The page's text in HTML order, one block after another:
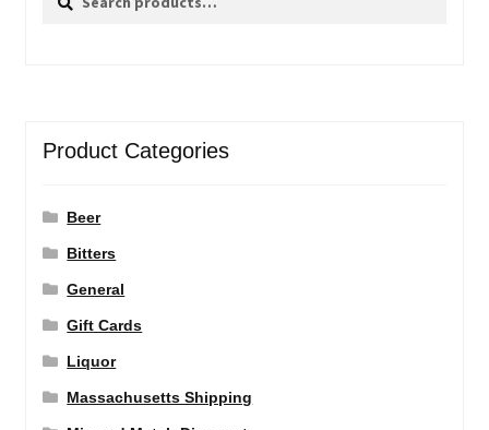
Product Categories
Beer
Bitters
General
Gift Cards
Liquor
Massachusetts Shipping